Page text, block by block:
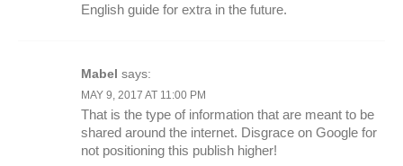
English guide for extra in the future.
Mabel says:
MAY 9, 2017 AT 11:00 PM
That is the type of information that are meant to be
shared around the internet. Disgrace on Google for
not positioning this publish higher!